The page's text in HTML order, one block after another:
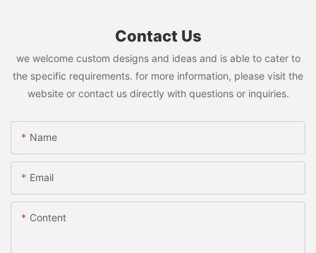
Contact Us
we welcome custom designs and ideas and is able to cater to
the specific requirements. for more information, please visit the
website or contact us directly with questions or inquiries.
Name
Email
Content